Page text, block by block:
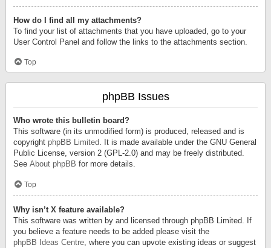
How do I find all my attachments?
To find your list of attachments that you have uploaded, go to your
User Control Panel and follow the links to the attachments section.
Top
phpBB Issues
Who wrote this bulletin board?
This software (in its unmodified form) is produced, released and is
copyright phpBB Limited. It is made available under the GNU General
Public License, version 2 (GPL-2.0) and may be freely distributed.
See About phpBB for more details.
Top
Why isn’t X feature available?
This software was written by and licensed through phpBB Limited. If
you believe a feature needs to be added please visit the
phpBB Ideas Centre, where you can upvote existing ideas or suggest